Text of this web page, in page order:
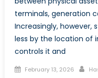
terminals, generation
Increasingly, however,
less by the location of
controls it and
Posted
February 13, 2026